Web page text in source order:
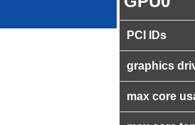
PCI IDs
graphics
max core